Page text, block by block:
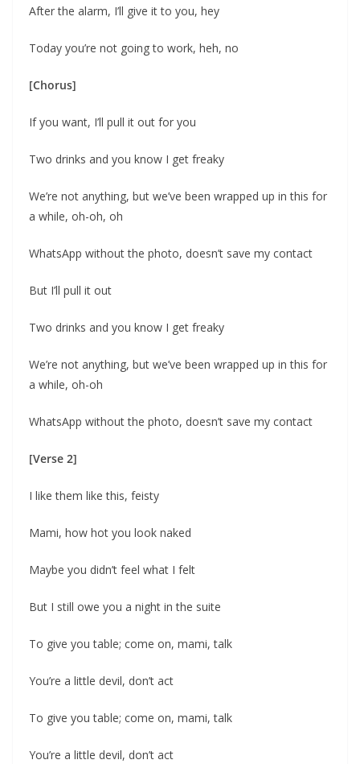
After the alarm, I’ll give it to you, hey
Today you’re not going to work, heh, no
[Chorus]
If you want, I’ll pull it out for you
Two drinks and you know I get freaky
We’re not anything, but we’ve been wrapped up in this for
a while, oh-oh, oh
WhatsApp without the photo, doesn’t save my contact
But I’ll pull it out
Two drinks and you know I get freaky
We’re not anything, but we’ve been wrapped up in this for
a while, oh-oh
WhatsApp without the photo, doesn’t save my contact
[Verse 2]
I like them like this, feisty
Mami, how hot you look naked
Maybe you didn’t feel what I felt
But I still owe you a night in the suite
To give you table; come on, mami, talk
You’re a little devil, don’t act
To give you table; come on, mami, talk
You’re a little devil, don’t act